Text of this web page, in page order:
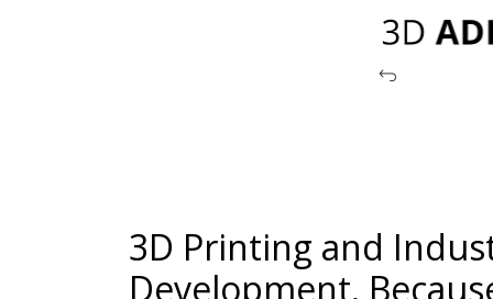
3D Printing and
Development.